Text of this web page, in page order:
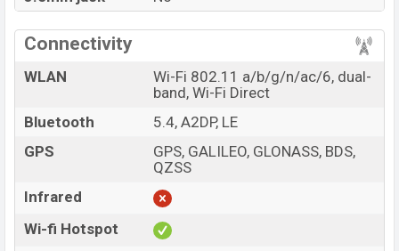
Connectivity
WLAN
Wi-Fi 802.11 a/b/g/n/ac/6, dual-
band, Wi-Fi Direct
Bluetooth
5.4, A2DP, LE
GPS
GPS, GALILEO, GLONASS, BDS,
QZSS
Infrared
Wi-fi Hotspot